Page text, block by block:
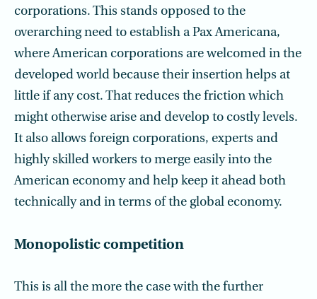
corporations. This stands opposed to the
overarching need to establish a Pax Americana,
where American corporations are welcomed in the
developed world because their insertion helps at
little if any cost. That reduces the friction which
might otherwise arise and develop to costly levels.
It also allows foreign corporations, experts and
highly skilled workers to merge easily into the
American economy and help keep it ahead both
technically and in terms of the global economy.
Monopolistic competition
This is all the more the case with the further